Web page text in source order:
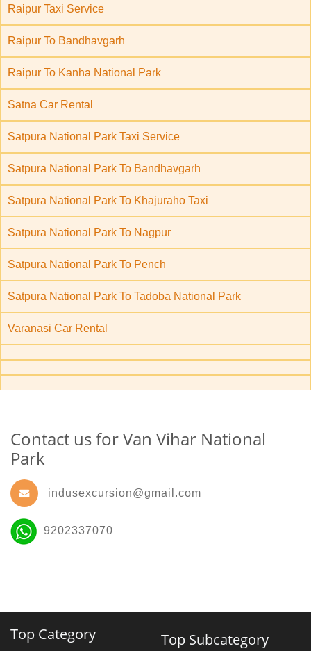
Raipur Taxi Service
Raipur To Bandhavgarh
Raipur To Kanha National Park
Satna Car Rental
Satpura National Park Taxi Service
Satpura National Park To Bandhavgarh
Satpura National Park To Khajuraho Taxi
Satpura National Park To Nagpur
Satpura National Park To Pench
Satpura National Park To Tadoba National Park
Varanasi Car Rental
Contact us for Van Vihar National
Park
indusexcursion@gmail.com
9202337070
Top Category Top Subcategory